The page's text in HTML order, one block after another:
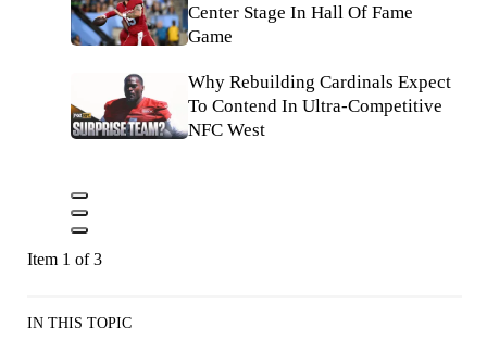
Center Stage In Hall Of Fame
Game
Why Rebuilding Cardinals Expect
To Contend In Ultra-Competitive
NFC West
Item 1 of 3
IN THIS TOPIC